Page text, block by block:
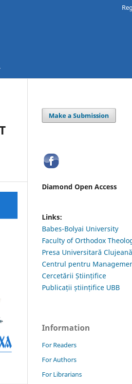
Make a Submission
Diamond Open Access
Links:
Babes-Bolyai University
Faculty of Orthodox
Presa Universitară Clujeană
Centrul pentru
Cercetării Științifice
Publicații științifice UBB
Information
For Readers
For Authors
For Librarians